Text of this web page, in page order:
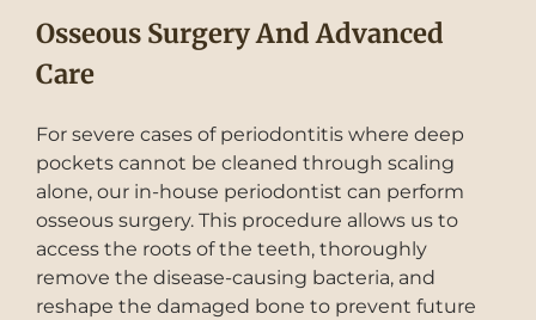
Osseous Surgery And Advanced
Care
For severe cases of periodontitis where deep
pockets cannot be cleaned through scaling
alone, our in-house periodontist can perform
osseous surgery. This procedure allows us to
access the roots of the teeth, thoroughly
remove the disease-causing bacteria, and
reshape the damaged bone to prevent future